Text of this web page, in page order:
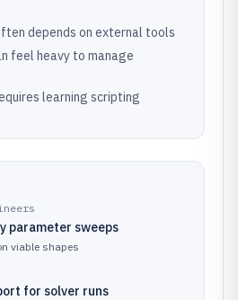
depends on external tools
feel heavy to manage
learning scripting
parameter sweeps
viable shapes
for solver runs